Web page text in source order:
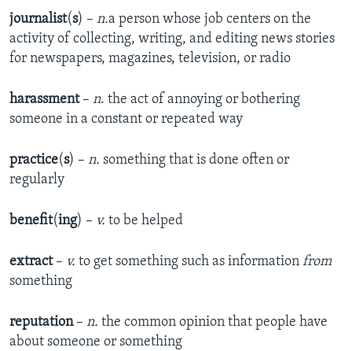
journalist(s) – n.a person whose job centers on the
activity of collecting, writing, and editing news stories
for newspapers, magazines, television, or radio
harassment– n. the act of annoying or bothering
someone in a constant or repeated way
practice(s) – n. something that is done often or
regularly
benefit(ing) – v. to be helped
extract– v. to get something such as information from
something
reputation– n. the common opinion that people have
about someone or something